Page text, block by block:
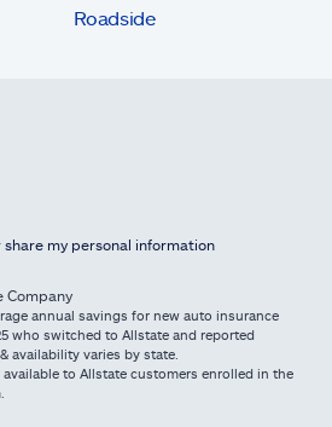
Roadside
my personal information
Company
annual savings for new auto insurance
who switched to Allstate and reported
availability varies by state.
to Allstate customers enrolled in the